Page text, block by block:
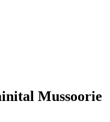
Mussoorie